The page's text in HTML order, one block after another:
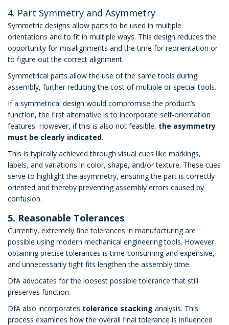
4. Part Symmetry and Asymmetry
Symmetric designs allow parts to be used in multiple
orientations and to fit in multiple ways. This design reduces the
opportunity for misalignments and the time for reorientation or
to figure out the correct alignment.
Symmetrical parts allow the use of the same tools during
assembly, further reducing the cost of multiple or special tools.
If a symmetrical design would compromise the product’s
function, the first alternative is to incorporate self-orientation
features. However, if this is also not feasible, the asymmetry
must be clearly indicated.
This is typically achieved through visual cues like markings,
labels, and variations in color, shape, and/or texture. These cues
serve to highlight the asymmetry, ensuring the part is correctly
oriented and thereby preventing assembly errors caused by
confusion.
5. Reasonable Tolerances
Currently, extremely fine tolerances in manufacturing are
possible using modern mechanical engineering tools. However,
obtaining precise tolerances is time-consuming and expensive,
and unnecessarily tight fits lengthen the assembly time.
DfA advocates for the loosest possible tolerance that still
preserves function.
DfA also incorporates tolerance stacking analysis. This
process examines how the overall final tolerance is influenced